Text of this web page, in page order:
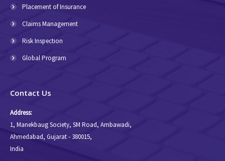
Placement of Insurance
Claims Management
Risk Inspection
Global Program
Contact Us
Address:
1, Manekbaug Society, SM Road, Ambawadi,
Ahmedabad, Gujarat - 380015,
India